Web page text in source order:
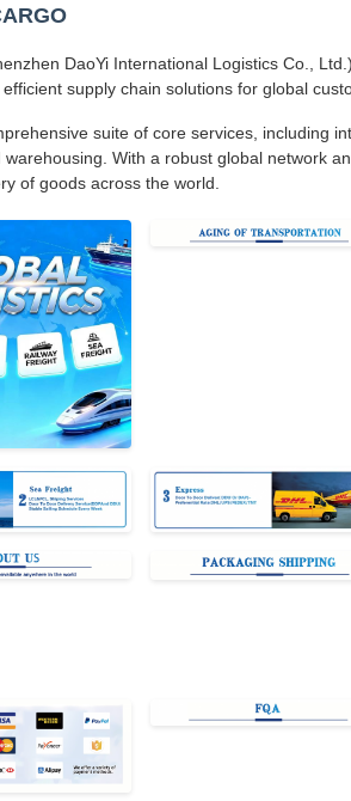
DaoYi International Logistics Co.,
supply chain solutions for global
suite of core services, including
warehousing. With a robust global network
of goods across the world.